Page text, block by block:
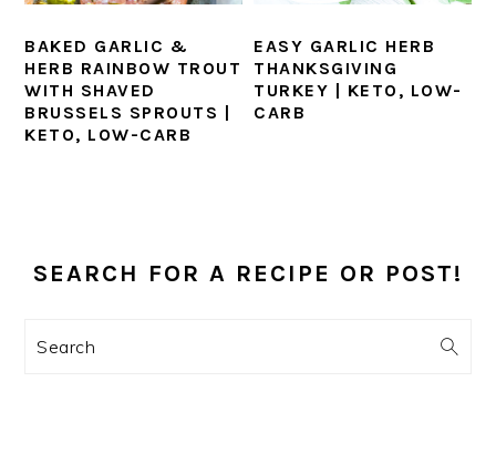
BAKED GARLIC &
HERB RAINBOW TROUT
WITH SHAVED
BRUSSELS SPROUTS |
KETO, LOW-CARB
EASY GARLIC HERB
THANKSGIVING
TURKEY | KETO, LOW-
CARB
SIDEBAR
SEARCH FOR A RECIPE OR POST!
Search